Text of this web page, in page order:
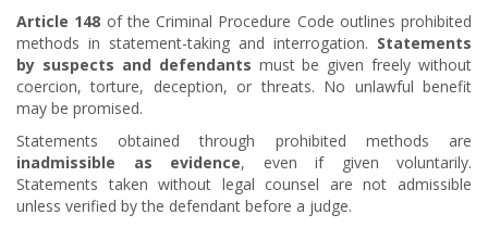
Article 148 of the Criminal Procedure Code outlines prohibited
methods in statement-taking and interrogation. Statements
by suspects and defendants must be given freely without
coercion, torture, deception, or threats. No unlawful benefit
may be promised.
Statements obtained through prohibited methods are
inadmissible as evidence, even if given voluntarily.
Statements taken without legal counsel are not admissible
unless verified by the defendant before a judge.